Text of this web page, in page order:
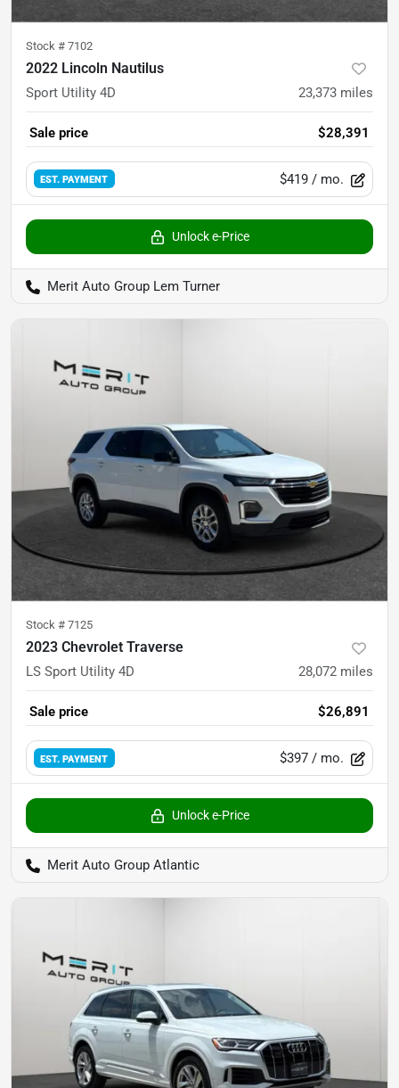
Stock # 7102
2022 Lincoln Nautilus
Sport Utility 4D 23,373 miles
Sale price $28,391
EST. PAYMENT $419 / mo.
Unlock e-Price
Merit Auto Group Lem Turner
Stock # 7125
2023 Chevrolet Traverse
LS Sport Utility 4D 28,072 miles
Sale price $26,891
EST. PAYMENT $397 / mo.
Unlock e-Price
Merit Auto Group Atlantic